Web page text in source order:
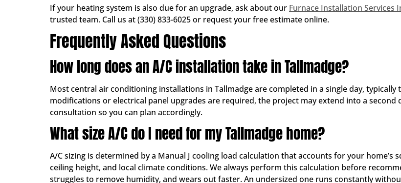
If your heating system is also due for an upgrade, ask about our Furnace Installation Services
trusted team. Call us at (330) 833-6025 or request your free estimate online.
Frequently Asked Questions
How long does an A/C installation take in Tallmadge?
Most central air conditioning installations in Tallmadge are completed in a single day,
modifications or electrical panel upgrades are required, the project may extend into a
consultation so you can plan accordingly.
What size A/C do I need for my Tallmadge home?
A/C sizing is determined by a Manual J cooling load calculation that accounts for your
ceiling height, and local climate conditions. We always perform this calculation before
struggles to remove humidity, and wears out faster. An undersized one runs constantly